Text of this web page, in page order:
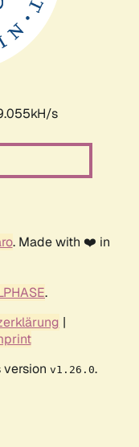
s
. Made with ❤️ in
.
|
v1.26.0.